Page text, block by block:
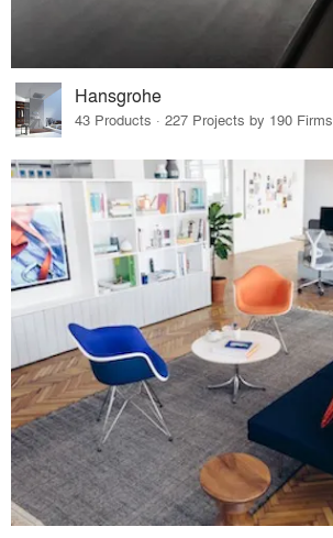
Hansgrohe
43 Products · 227 Projects by 190 Firms